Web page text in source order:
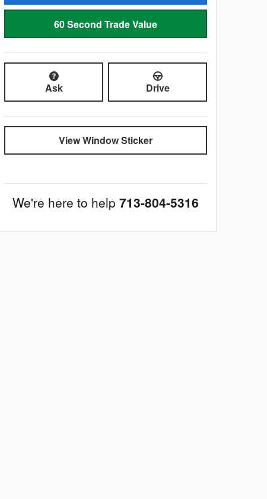
60 Second Trade Value
Ask Drive
View Window Sticker
We're here to help 713-804-5316